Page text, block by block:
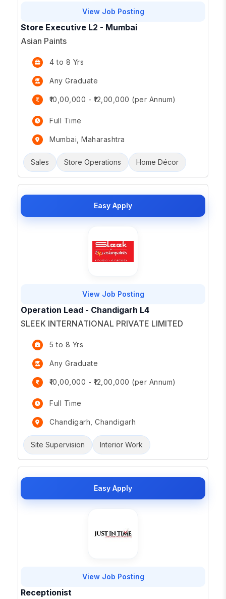
View Job Posting
Store Executive L2 - Mumbai
Asian Paints
4 to 8 Yrs
Any Graduate
₹10,00,000 - ₹12,00,000 (per Annum)
Full Time
Mumbai, Maharashtra
Sales Store Operations Home Décor
Easy Apply
View Job Posting
Operation Lead - Chandigarh L4
SLEEK INTERNATIONAL PRIVATE LIMITED
5 to 8 Yrs
Any Graduate
₹10,00,000 - ₹12,00,000 (per Annum)
Full Time
Chandigarh, Chandigarh
Site Supervision Interior Work
Easy Apply
View Job Posting
Receptionist